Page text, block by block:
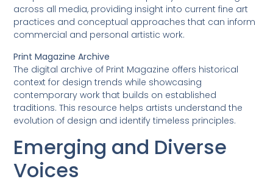
across all media, providing insight into current fine art
practices and conceptual approaches that can inform
commercial and personal artistic work.
Print Magazine Archive
The digital archive of Print Magazine offers historical
context for design trends while showcasing
contemporary work that builds on established
traditions. This resource helps artists understand the
evolution of design and identify timeless principles.
Emerging and Diverse
Voices